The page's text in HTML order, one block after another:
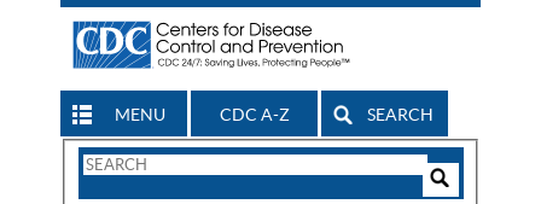
MENU CDC A-Z SEARCH
Search